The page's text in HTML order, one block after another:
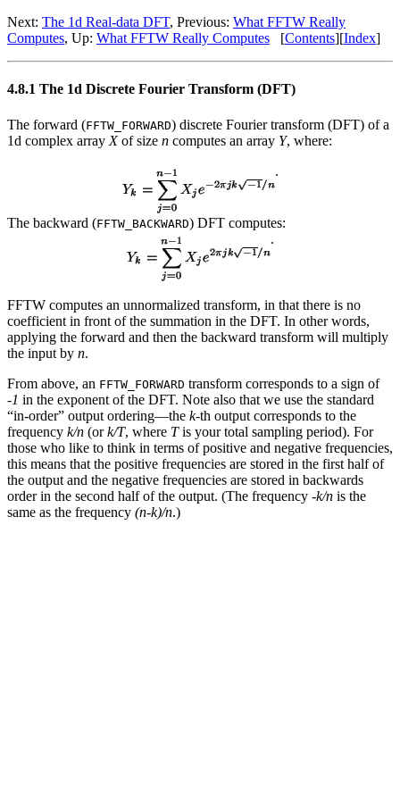
Next: The 1d Real-data DFT, Previous: What FFTW Really
Computes, Up: What FFTW Really Computes [Contents][Index]
4.8.1 The 1d Discrete Fourier Transform (DFT)
The forward (FFTW_FORWARD) discrete Fourier transform (DFT) of a
1d complex array Xof size n computes an array Y, where:
.
The backward (FFTW_BACKWARD) DFT computes:
.
FFTW computes an unnormalized transform, in that there is no
coefficient in front of the summation in the DFT. In other words,
applying the forward and then the backward transform will multiply
the input by n.
From above, an FFTW_FORWARD transform corresponds to a sign of
-1 in the exponent of the DFT. Note also that we use the standard
“in-order” output ordering—the k-th output corresponds to the
frequency k/n (ork/T, where Tis your total sampling period). For
those who like to think in terms of positive and negative frequencies,
this means that the positive frequencies are stored in the first half of
the output and the negative frequencies are stored in backwards
order in the second half of the output. (The frequency -k/n is the
same as the frequency (n-k)/n.)